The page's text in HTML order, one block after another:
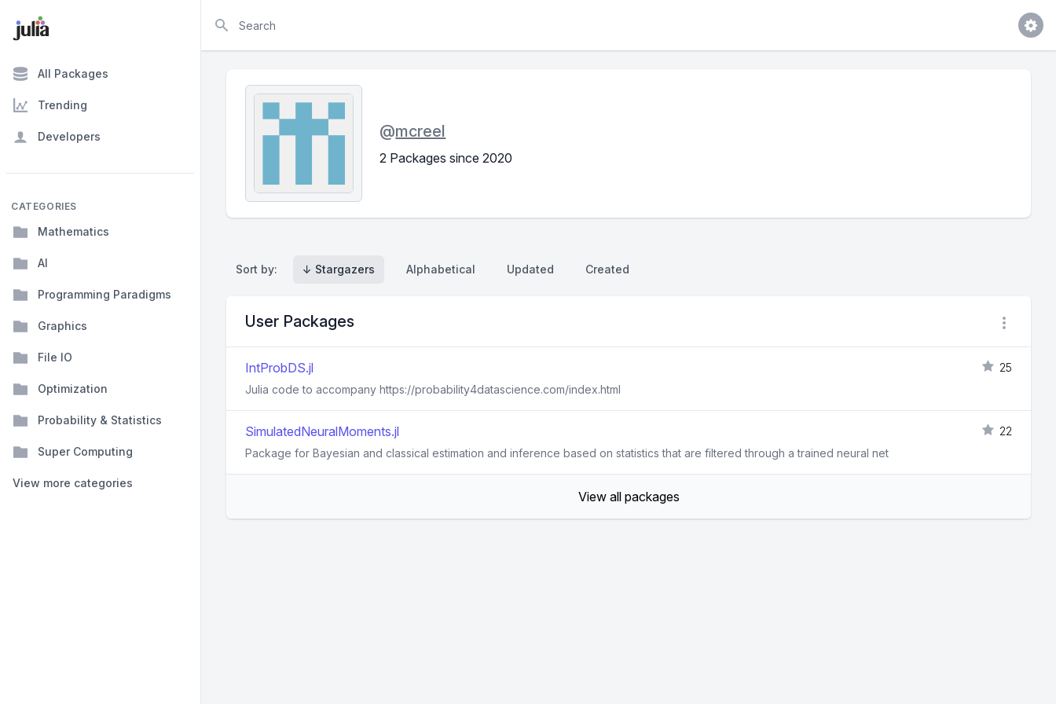
All Packages
Trending
Developers
CATEGORIES
Mathematics
AI
Programming Paradigms
Graphics
File IO
Optimization
Probability & Statistics
Super Computing
View more categories
@mcreel
2 Packages since 2020
Sort by: ↓ Stargazers Alphabetical Updated Created
User Packages
IntProbDS.jl
25
Julia code to accompany https://probability4datascience.com/index.html
SimulatedNeuralMoments.jl
22
Package for Bayesian and classical estimation and inference based on statistics that are filtered through a trained neural net
View all packages